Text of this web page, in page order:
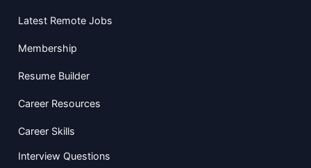
Latest Remote Jobs
Membership
Resume Builder
Career Resources
Career Skills
Interview Questions